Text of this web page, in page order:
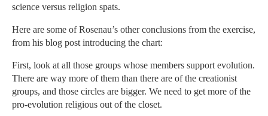
science versus religion spats.
Here are some of Rosenau’s other conclusions from the exercise,
from his blog post introducing the chart:
First, look at all those groups whose members support evolution.
There are way more of them than there are of the creationist
groups, and those circles are bigger. We need to get more of the
pro-evolution religious out of the closet.